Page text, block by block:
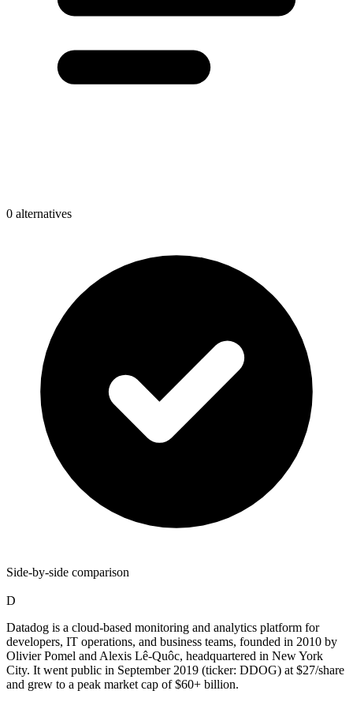
0 alternatives
Side-by-side comparison
D
Datadog is a cloud-based monitoring and analytics platform for
developers, IT operations, and business teams, founded in 2010 by
Olivier Pomel and Alexis Lê-Quôc, headquartered in New York
City. It went public in September 2019 (ticker: DDOG) at $27/share
and grew to a peak market cap of $60+ billion.